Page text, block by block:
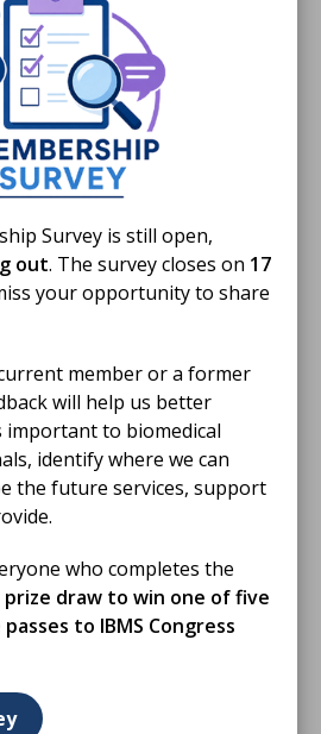
Survey is still open,
out. The survey closes on 17
your opportunity to share
member or a former
will help us better
to biomedical
identify where we can
the future services, support
who completes the
prize draw to win one of five
to IBMS Congress
Guidance
and Transferable
Sept 2025